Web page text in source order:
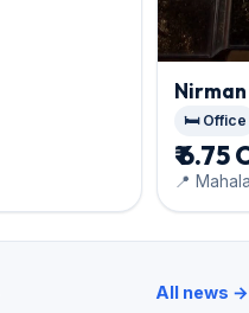
🛏️ Office
₹ 6.75
📍
All news →